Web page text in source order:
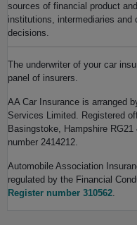
sources of financial product
institutions, intermediaries and
decisions.
The underwriter of your car
panel of insurers.
AA Car Insurance is arranged
Services Limited. Registered
Basingstoke, Hampshire
number 2414212.
Automobile Association
regulated by the Financial
Register number 310562.